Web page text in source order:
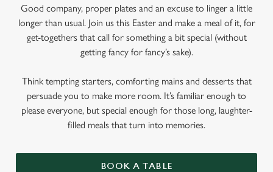
Good company, proper plates and an excuse to linger a little
longer than usual. Join us this Easter and make a meal of it, for
get-togethers that call for something a bit special (without
getting fancy for fancy’s sake).
Think tempting starters, comforting mains and desserts that
persuade you to make more room. It’s familiar enough to
please everyone, but special enough for those long, laughter-
filled meals that turn into memories.
BOOK A TABLE